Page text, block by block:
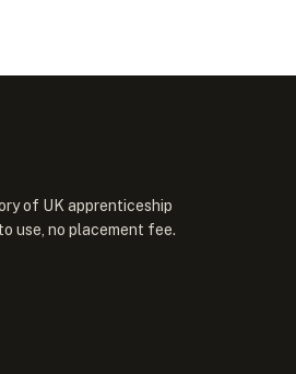
of UK apprenticeship
use, no placement fee.